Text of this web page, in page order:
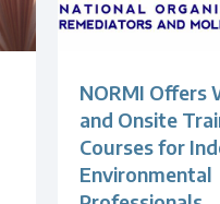
NORMI Offers
and Onsite
Courses for
Environmental